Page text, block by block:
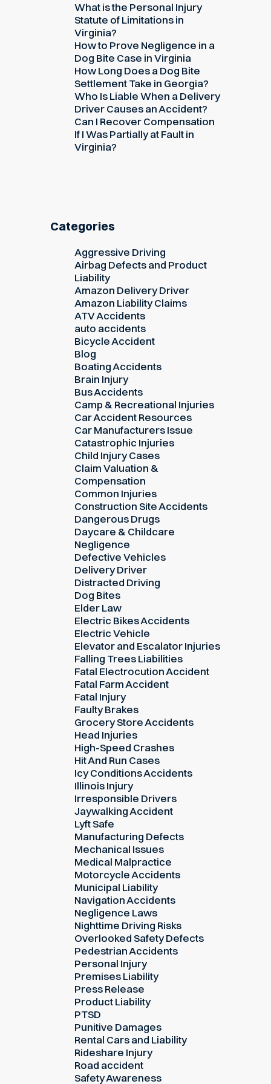
What is the Personal Injury
Statute of Limitations in
Virginia?
How to Prove Negligence in a
Dog Bite Case in Virginia
How Long Does a Dog Bite
Settlement Take in Georgia?
Who Is Liable When a Delivery
Driver Causes an Accident?
Can I Recover Compensation
If I Was Partially at Fault in
Virginia?
Categories
Aggressive Driving
Airbag Defects and Product
Liability
Amazon Delivery Driver
Amazon Liability Claims
ATV Accidents
auto accidents
Bicycle Accident
Blog
Boating Accidents
Brain Injury
Bus Accidents
Camp & Recreational Injuries
Car Accident Resources
Car Manufacturers Issue
Catastrophic Injuries
Child Injury Cases
Claim Valuation &
Compensation
Common Injuries
Construction Site Accidents
Dangerous Drugs
Daycare & Childcare
Negligence
Defective Vehicles
Delivery Driver
Distracted Driving
Dog Bites
Elder Law
Electric Bikes Accidents
Electric Vehicle
Elevator and Escalator Injuries
Falling Trees Liabilities
Fatal Electrocution Accident
Fatal Farm Accident
Fatal Injury
Faulty Brakes
Grocery Store Accidents
Head Injuries
High-Speed Crashes
Hit And Run Cases
Icy Conditions Accidents
Illinois Injury
Irresponsible Drivers
Jaywalking Accident
Lyft Safe
Manufacturing Defects
Mechanical Issues
Medical Malpractice
Motorcycle Accidents
Municipal Liability
Navigation Accidents
Negligence Laws
Nighttime Driving Risks
Overlooked Safety Defects
Pedestrian Accidents
Personal Injury
Premises Liability
Press Release
Product Liability
PTSD
Punitive Damages
Rental Cars and Liability
Rideshare Injury
Road accident
Safety Awareness